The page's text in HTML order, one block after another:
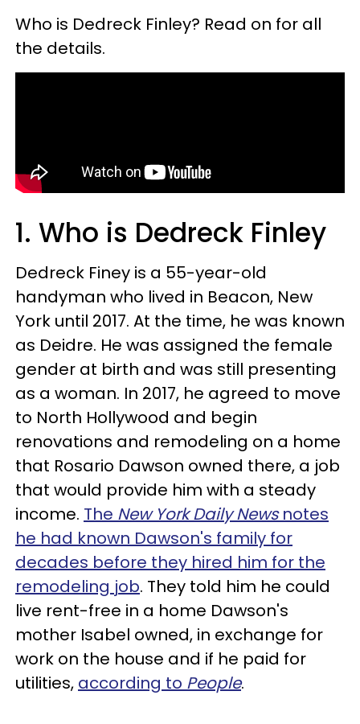
Who is Dedreck Finley? Read on for all
the details.
1. Who is Dedreck Finley
Dedreck Finey is a 55-year-old
handyman who lived in Beacon, New
York until 2017. At the time, he was known
as Deidre. He was assigned the female
gender at birth and was still presenting
as a woman. In 2017, he agreed to move
to North Hollywood and begin
renovations and remodeling on a home
that Rosario Dawson owned there, a job
that would provide him with a steady
income. The New York Daily Newsnotes
he had known Dawson's family for
decades before they hired him for the
remodeling job. They told him he could
live rent-free in a home Dawson's
mother Isabel owned, in exchange for
work on the house and if he paid for
utilities, according to People.